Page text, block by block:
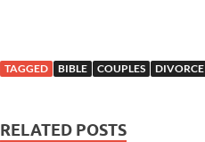
TAGGED BIBLE COUPLES DIVORCE
RELATED POSTS